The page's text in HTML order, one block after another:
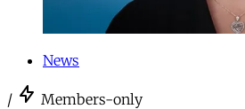
News
/ Members-only